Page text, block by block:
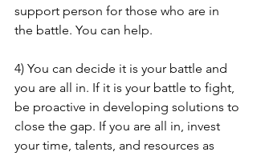
support person for those who are in
the battle. You can help.
4) You can decide it is your battle and
you are all in. If it is your battle to fight,
be proactive in developing solutions to
close the gap. If you are all in, invest
your time, talents, and resources as